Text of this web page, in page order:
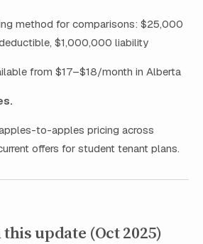
method for comparisons: $25,000
$1,000,000 liability
from $17–$18/month in Alberta
to-apples pricing across
offers for student tenant plans.
update (Oct 2025)